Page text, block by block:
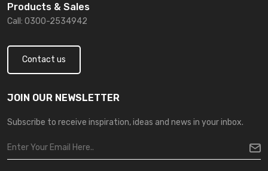
Products & Sales
Call: 0300-2534942
Contact us
JOIN OUR NEWSLETTER
Subscribe to receive inspiration, ideas and news in your inbox.